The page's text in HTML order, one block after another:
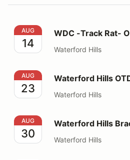
WDC -Track Rat- Open Track
AUG
14
WDC -Track Rat-
Waterford Hills
Waterford Hills OTD #6
AUG
23
Waterford Hills
Waterford Hills
Waterford Hills Bracket Race 5
AUG
30
Waterford Hills
Waterford Hills